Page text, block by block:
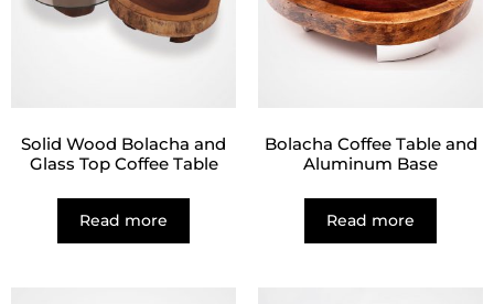
Solid Wood Bolacha and
Glass Top Coffee Table
Read more
Bolacha Coffee Table and
Aluminum Base
Read more